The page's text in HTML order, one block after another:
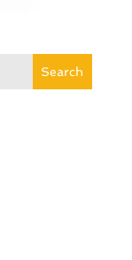
Search